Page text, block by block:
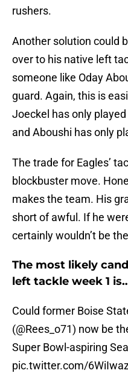
rushers.
Another solution could
over to his native left
someone like Oday
guard. Again, this is
Joeckel has only
and Aboushi has only
The trade for Eagles’
blockbuster move.
makes the team. His
short of awful. If he
certainly wouldn’t be
The most likely
left tackle week 1
Could former Boise
(@Rees_o71) now be
Super Bowl-aspiring
pic.twitter.com/